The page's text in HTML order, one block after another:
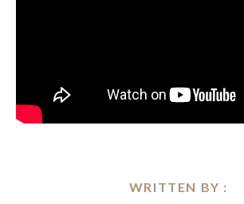
WRITTEN BY :